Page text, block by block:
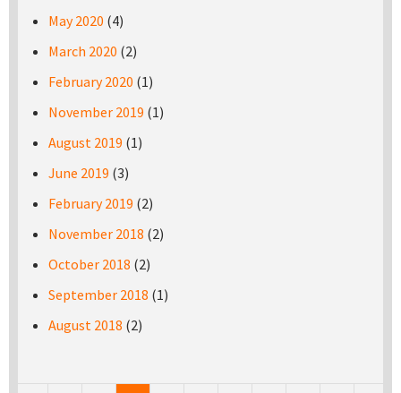
May 2020 (4)
March 2020 (2)
February 2020 (1)
November 2019 (1)
August 2019 (1)
June 2019 (3)
February 2019 (2)
November 2018 (2)
October 2018 (2)
September 2018 (1)
August 2018 (2)